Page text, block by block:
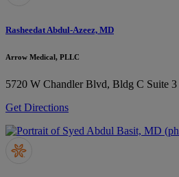
Rasheedat Abdul-Azeez, MD
Arrow Medical, PLLC
5720 W Chandler Blvd, Bldg C Suite 3
Get Directions